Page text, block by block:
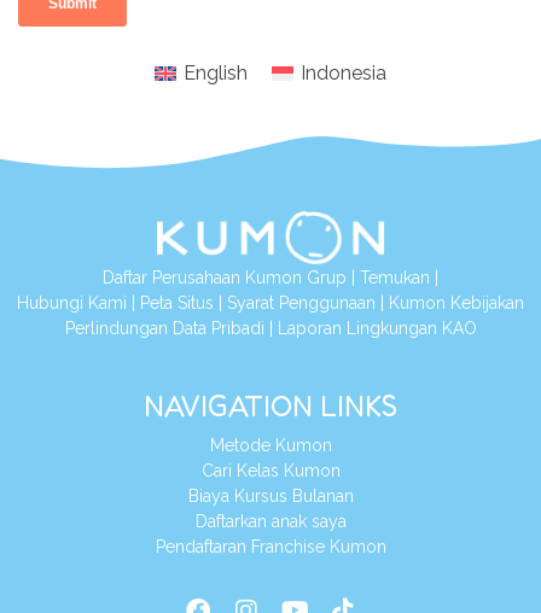
English Indonesia
Daftar Perusahaan Kumon Grup Temukan
Hubungi Kami
Peta Situs Syarat Penggunaan
Kumon Kebijakan
Perlindungan Data Pribadi
Laporan Lingkungan KAO
NAVIGATION LINKS
Metode Kumon
Cari Kelas Kumon
Biaya Kursus Bulanan
Daftarkan anak saya
Pendaftaran Franchise Kumon